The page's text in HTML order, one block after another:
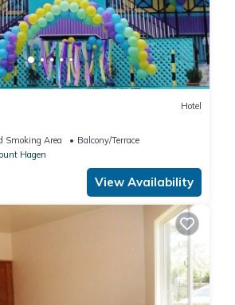
Hotel
Smoking Area
Balcony/Terrace
Hagen
View Availability